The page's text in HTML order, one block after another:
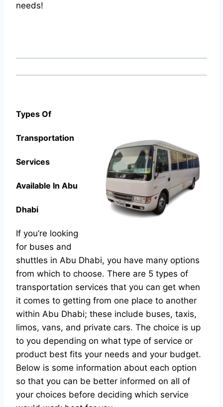
needs!
Types Of
Transportation
Services
Available In Abu
Dhabi
If you’re looking
for buses and
shuttles in Abu Dhabi, you have many options
from which to choose. There are 5 types of
transportation services that you can get when
it comes to getting from one place to another
within Abu Dhabi; these include buses, taxis,
limos, vans, and private cars. The choice is up
to you depending on what type of service or
product best fits your needs and your budget.
Below is some information about each option
so that you can be better informed on all of
your choices before deciding which service